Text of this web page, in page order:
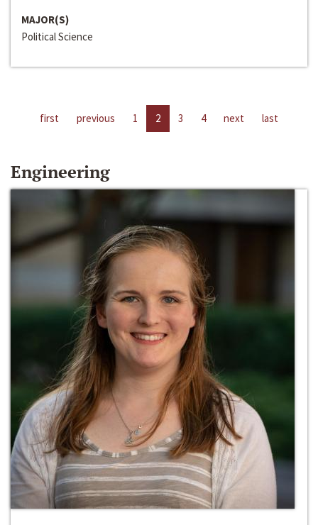
MAJOR(S)
Political Science
first previous 1 2 3 4 next last
Engineering